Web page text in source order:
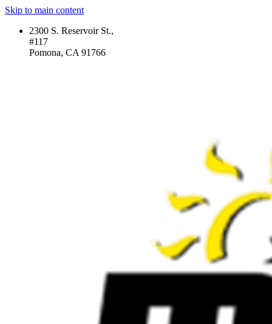
Skip to main content
2300 S. Reservoir St.,
#117
Pomona, CA 91766